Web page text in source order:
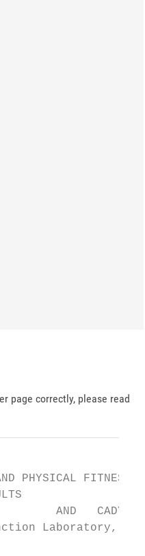
page correctly, please read
AND
AND   CADY
Laboratory,